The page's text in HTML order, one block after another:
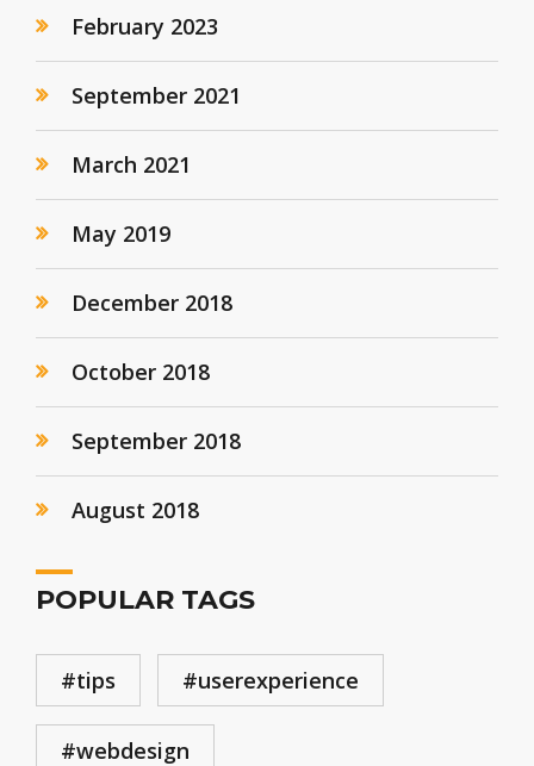
February 2023
September 2021
March 2021
May 2019
December 2018
October 2018
September 2018
August 2018
POPULAR TAGS
#tips #userexperience
#webdesign